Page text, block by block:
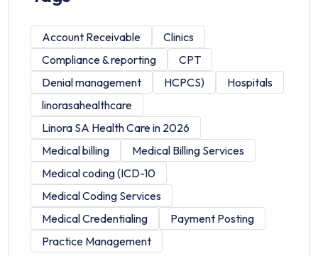
Account Receivable
Clinics
Compliance & reporting
CPT
Denial management
HCPCS)
Hospitals
linorasahealthcare
Linora SA Health Care in 2026
Medical billing
Medical Billing Services
Medical coding (ICD-10
Medical Coding Services
Medical Credentialing
Payment Posting
Practice Management